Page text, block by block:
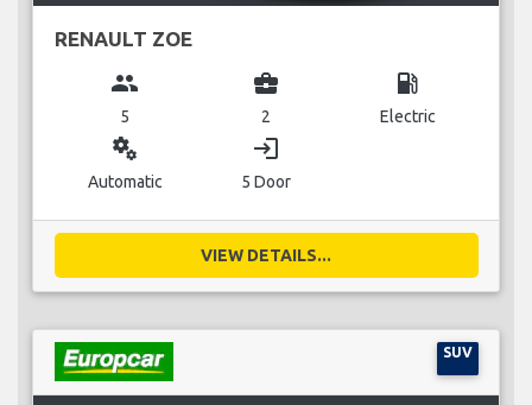
RENAULT ZOE
group
5
business_center
2
local_gas_station
Electric
miscellaneous_services
Automatic
login
5 Door
VIEW DETAILS...
SUV